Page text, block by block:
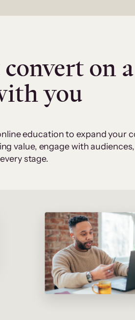
on a
you
education to expand your
value, engage with
stage.